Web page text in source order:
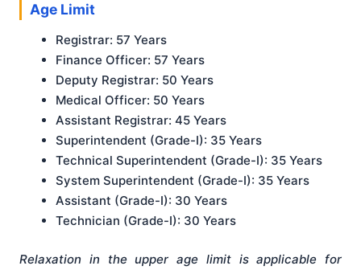
Age Limit
Registrar: 57 Years
Finance Officer: 57 Years
Deputy Registrar: 50 Years
Medical Officer: 50 Years
Assistant Registrar: 45 Years
Superintendent (Grade-I): 35 Years
Technical Superintendent (Grade-I): 35 Years
System Superintendent (Grade-I): 35 Years
Assistant (Grade-I): 30 Years
Technician (Grade-I): 30 Years
Relaxation in the upper age limit is applicable for